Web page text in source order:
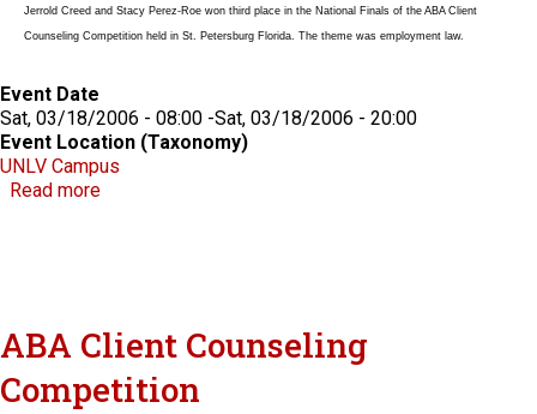
Jerrold Creed and Stacy Perez-Roe won third place in the National Finals of the ABA Client
Counseling Competition held in St. Petersburg Florida. The theme was employment law.
Event Date
Sat, 03/18/2006 - 08:00 -Sat, 03/18/2006 - 20:00
Event Location (Taxonomy)
UNLV Campus
Read moreabout ABA Client Counseling Competition
ABA Client Counseling
Competition